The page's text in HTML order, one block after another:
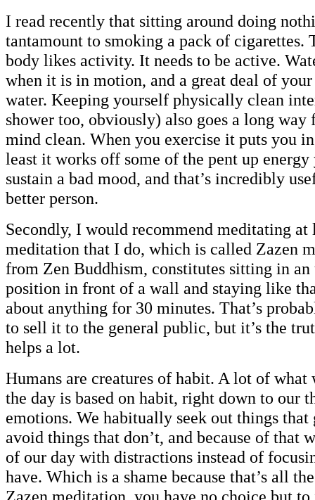
I read recently that sitting around doing
tantamount to smoking a pack of cigarettes.
body likes activity. It needs to be active.
when it is in motion, and a great deal of
water. Keeping yourself physically clean
shower too, obviously) also goes a long way
mind clean. When you exercise it puts you
least it works off some of the pent up energy
sustain a bad mood, and that’s incredibly
better person.
Secondly, I would recommend meditating at
meditation that I do, which is called Zazen
from Zen Buddhism, constitutes sitting in
position in front of a wall and staying like
about anything for 30 minutes. That’s
to sell it to the general public, but it’s the
helps a lot.
Humans are creatures of habit. A lot of what
the day is based on habit, right down to our
emotions. We habitually seek out things that
avoid things that don’t, and because of that
of our day with distractions instead of
have. Which is a shame because that’s all
Zazen meditation, you have no choice but